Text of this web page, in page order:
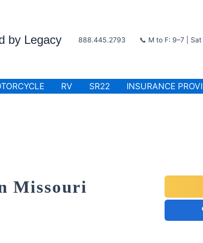
by Legacy 888.445.2793 📞 M to F: 9–7 | Sat
RV SR22 INSURANCE
Missouri